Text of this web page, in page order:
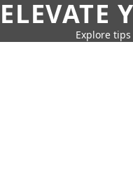
ELEVATE
Explore